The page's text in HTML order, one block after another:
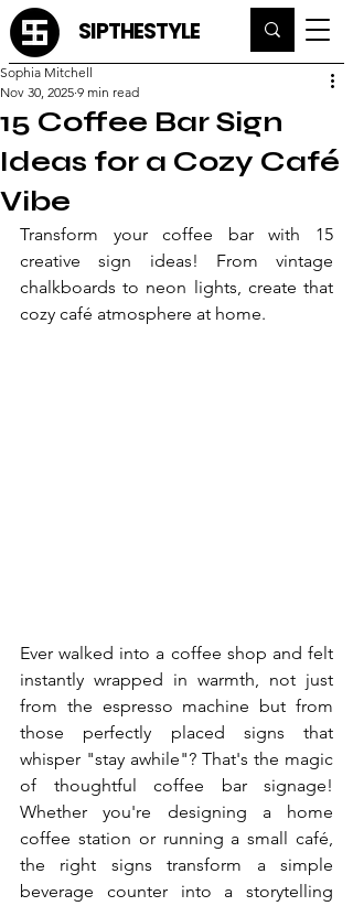
SIPTHESTYLE
15 Coffee Bar Sign
Ideas for a Cozy Café
Vibe
Sophia Mitchell
Nov 30, 2025 9 min read
Transform your coffee bar with 15
creative sign ideas! From vintage
chalkboards to neon lights, create that
cozy café atmosphere at home.
Ever walked into a coffee shop and felt
instantly wrapped in warmth, not just
from the espresso machine but from
those perfectly placed signs that
whisper "stay awhile"? That's the magic
of thoughtful coffee bar signage!
Whether you're designing a home
coffee station or running a small café,
the right signs transform a simple
beverage counter into a storytelling